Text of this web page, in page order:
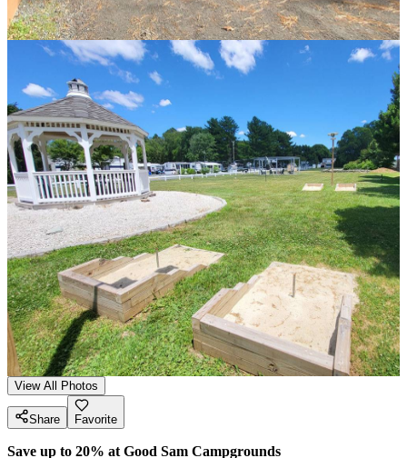
View All Photos
Share Favorite
Save up to 20% at Good Sam Campgrounds